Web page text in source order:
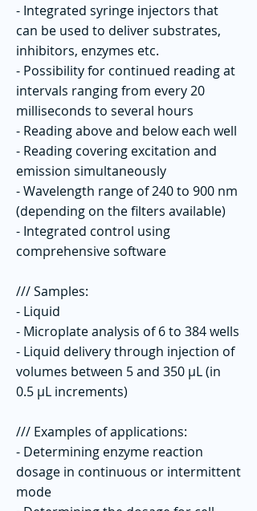
- Integrated syringe injectors that
can be used to deliver substrates,
inhibitors, enzymes etc.
- Possibility for continued reading at
intervals ranging from every 20
milliseconds to several hours
- Reading above and below each well
- Reading covering excitation and
emission simultaneously
- Wavelength range of 240 to 900 nm
(depending on the filters available)
- Integrated control using
comprehensive software
/// Samples:
- Liquid
- Microplate analysis of 6 to 384 wells
- Liquid delivery through injection of
volumes between 5 and 350 µL (in
0.5 µL increments)
/// Examples of applications:
- Determining enzyme reaction
dosage in continuous or intermittent
mode